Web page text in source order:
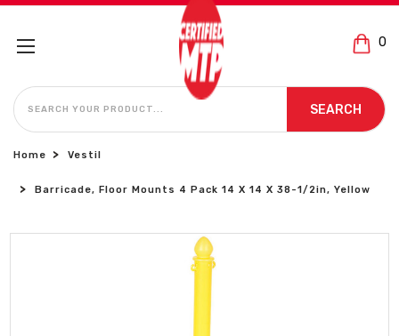
0
SEARCH
SEARCH
Home Vestil
Barricade, Floor Mounts 4 Pack 14 X 14 X 38-1/2in, Yellow